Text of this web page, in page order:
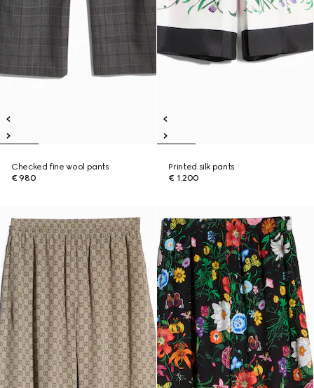
Checked fine wool pants
€ 980
Printed silk pants
€ 1.200